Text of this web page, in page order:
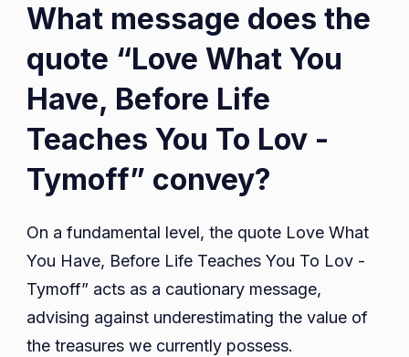
What message does the
quote “Love What You
Have, Before Life
Teaches You To Lov -
Tymoff” convey?
On a fundamental level, the quote Love What
You Have, Before Life Teaches You To Lov -
Tymoff” acts as a cautionary message,
advising against underestimating the value of
the treasures we currently possess.